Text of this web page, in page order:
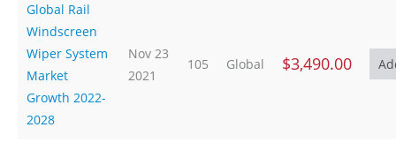
Global Rail
Windscreen
Wiper System
Market
Growth 2022-
2028
Nov 23
2021
105 Global $3,490.00